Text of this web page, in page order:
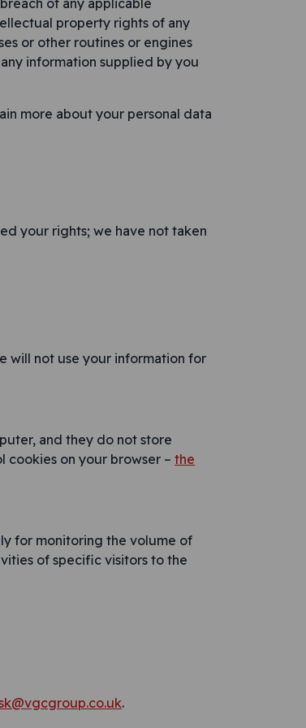
of any applicable
property rights of any
or other routines or engines
information supplied by you
more about your personal data
your rights; we have not taken
will not use your information for
and they do not store
cookies on your browser – the
for monitoring the volume of
of specific visitors to the
.